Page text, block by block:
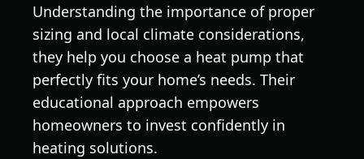
Understanding the importance of proper
sizing and local climate considerations,
they help you choose a heat pump that
perfectly fits your home’s needs. Their
educational approach empowers
homeowners to invest confidently in
heating solutions.